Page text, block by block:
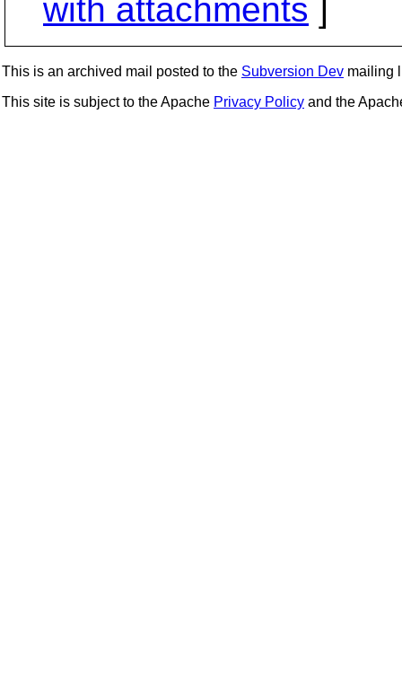
with attachments
This is an archived mail posted to the Subversion Dev mailing
This site is subject to the Apache Privacy Policy and the